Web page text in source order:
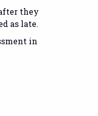
they
as late.
in